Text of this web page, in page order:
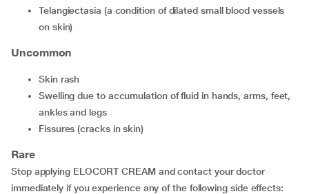
telangiectasia (a condition of dilated small blood vessels
on skin)
Uncommon
skin rash
swelling due to accumulation of fluid in hands, arms, feet,
ankles and legs
fissures (cracks in skin)
Rare
Stop applying ELOCORT CREAM and contact your doctor
immediately if you experience any of the following side effects: